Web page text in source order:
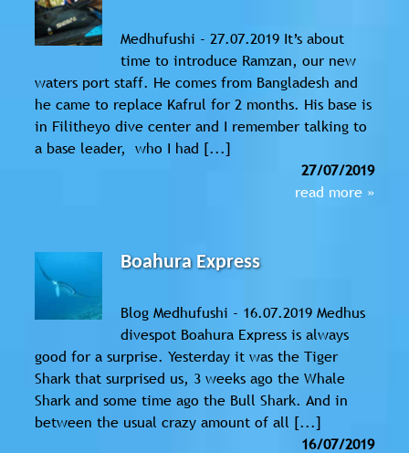
Medhufushi - 27.07.2019 It’s about
time to introduce Ramzan, our new
waters port staff. He comes from Bangladesh and
he came to replace Kafrul for 2 months. His base is
in Filitheyo dive center and I remember talking to
a base leader, who I had [...]
27/07/2019
read more »
Boahura Express
Blog Medhufushi - 16.07.2019 Medhus
divespot Boahura Express is always
good for a surprise. Yesterday it was the Tiger
Shark that surprised us, 3 weeks ago the Whale
Shark and some time ago the Bull Shark. And in
between the usual crazy amount of all [...]
16/07/2019